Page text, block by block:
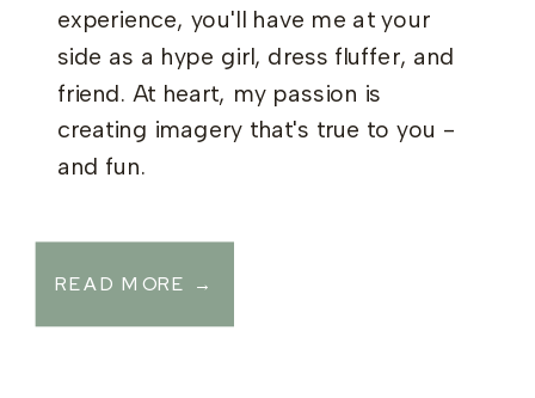
experience, you'll have me at your
side as a hype girl, dress fluffer, and
friend. At heart, my passion is
creating imagery that's true to you -
and fun.
READ MORE →